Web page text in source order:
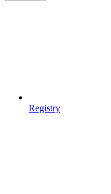
Registry